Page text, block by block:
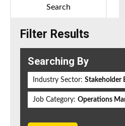
Search
Filter Results
Searching By
Industry Sector: Stakeholder
Job Category: Operations